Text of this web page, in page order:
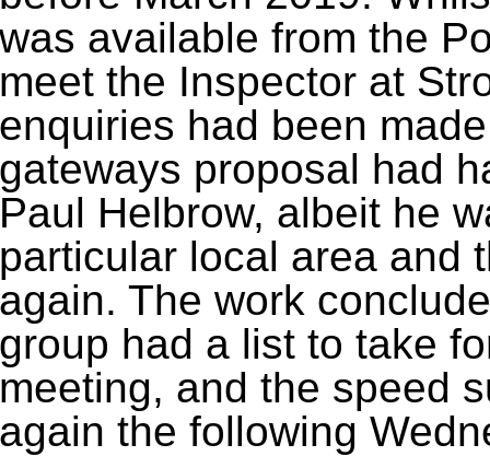
available from the
the Inspector at
had been
proposal had
Helbrow, albeit he
local area and
The work
had a list to take
and the speed
the following